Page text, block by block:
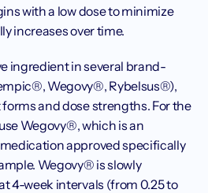
with a low dose to minimize
increases over time.
ingredient in several brand-
Wegovy®, Rybelsus®),
and dose strengths. For the
Wegovy®, which is an
approved specifically
Wegovy® is slowly
4-week intervals (from 0.25 to